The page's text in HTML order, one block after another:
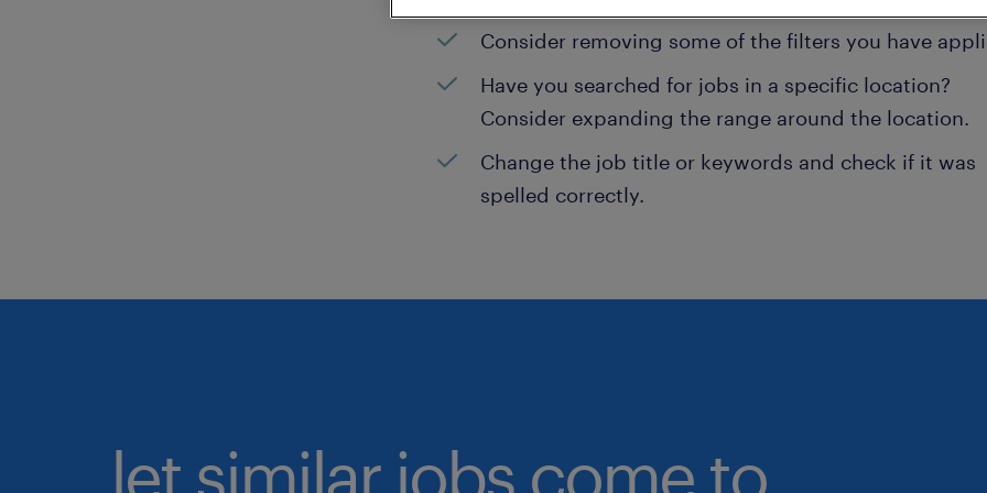
Consider removing some of the filters you have
Have you searched for jobs in a specific location?
Consider expanding the range around the location.
Change the job title or keywords and check if it was
spelled correctly.
let similar jobs come to